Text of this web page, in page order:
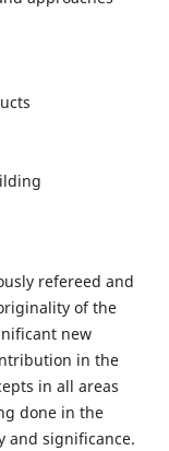
refereed and
of the
new
in the
in all areas
done in the
and significance.